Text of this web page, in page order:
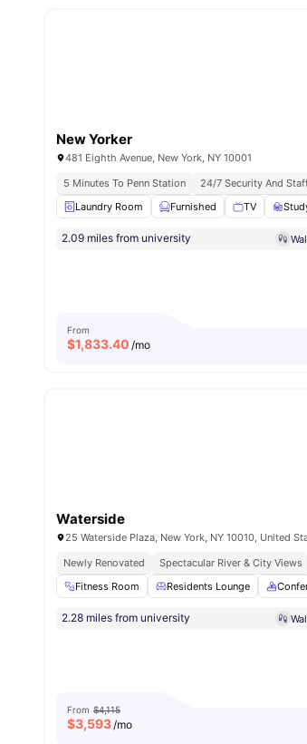
New Yorker
481 Eighth Avenue, New York, NY 10001
5 Minutes To Penn Station
24/7 Security And
Laundry Room
Furnished TV
2.09 miles from university
From
$1,833.40 /mo
Waterside
25 Waterside Plaza, New York, NY 10010, United
Newly Renovated
Spectacular River & City Views
Fitness Room
Residents Lounge
2.28 miles from university
From $4,115
$3,593/mo